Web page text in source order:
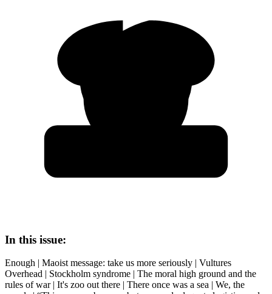
In this issue:
Enough | Maoist message: take us more seriously | Vultures
Overhead | Stockholm syndrome | The moral high ground and the
rules of war | It's zoo out there | There once was a sea | We, the